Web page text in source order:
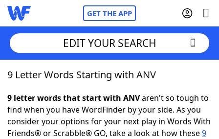
GET THE APP
Home
Words With FriendsCheat
NYT Crossplay Cheat
EDIT YOUR SEARCH
9 Letter Words Starting with ANV
9 letter words that start with ANVaren't so tough to
find when you have WordFinder by your side. As you
consider your options for your next play in Words With
Friends® or Scrabble® GO, take a look at how these9